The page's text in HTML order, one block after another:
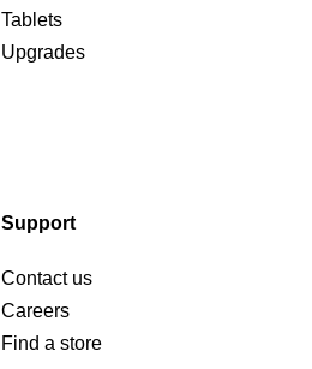
Tablets
Upgrades
Support
Contact us
Careers
Find a store